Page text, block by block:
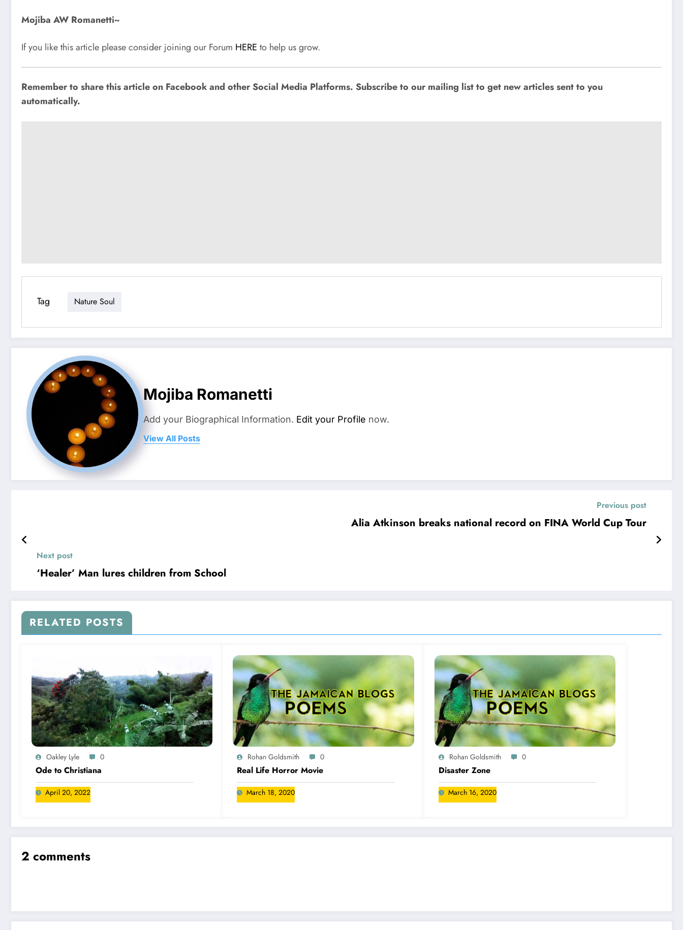
Mojiba AW Romanetti~
If you like this article please consider joining our Forum HERE to help us grow.
Remember to share this article on Facebook and other Social Media Platforms. Subscribe to our mailing list to get new articles sent to you
automatically.
Tag Nature Soul
Mojiba Romanetti
Add your Biographical Information. Edit your Profile now.
View All Posts
Previous post
Alia Atkinson breaks national record on FINA World Cup Tour
Next post
‘Healer’ Man lures children from School
RELATED POSTS
Oakley Lyle 0
Ode to Christiana
April 20, 2022
Rohan Goldsmith 0
Real Life Horror Movie
March 18, 2020
Rohan Goldsmith 0
Disaster Zone
March 16, 2020
2 comments